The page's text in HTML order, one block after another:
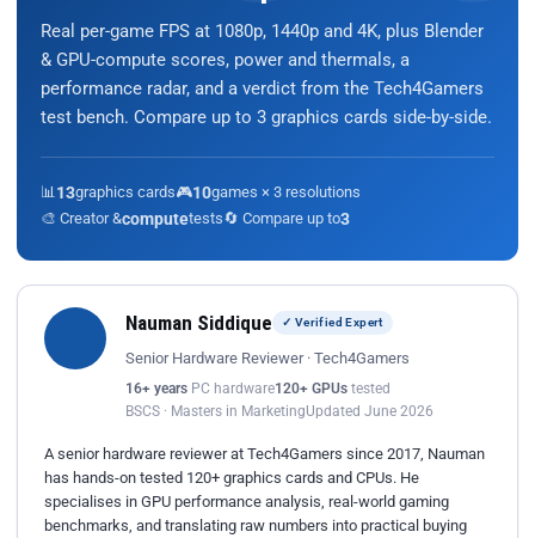
Real per-game FPS at 1080p, 1440p and 4K, plus Blender
& GPU-compute scores, power and thermals, a
performance radar, and a verdict from the Tech4Gamers
test bench. Compare up to 3 graphics cards side-by-side.
📊 13graphics cards🎮10games × 3 resolutions
🎨 Creator &computetests🔄 Compare up to3
Nauman Siddique ✓ Verified Expert
Senior Hardware Reviewer · Tech4Gamers
16+ years PC hardware120+ GPUs tested
BSCS · Masters in MarketingUpdated June 2026
A senior hardware reviewer at Tech4Gamers since 2017, Nauman
has hands-on tested 120+ graphics cards and CPUs. He
specialises in GPU performance analysis, real-world gaming
benchmarks, and translating raw numbers into practical buying